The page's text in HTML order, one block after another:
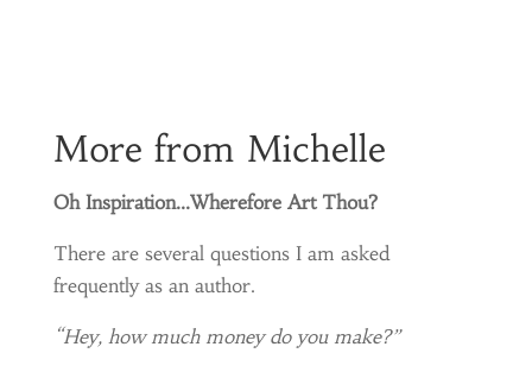
More from Michelle
Oh Inspiration…Wherefore Art Thou?
There are several questions I am asked
frequently as an author.
“Hey, how much money do you make?”